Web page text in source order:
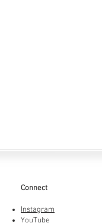
Connect
Instagram
YouTube